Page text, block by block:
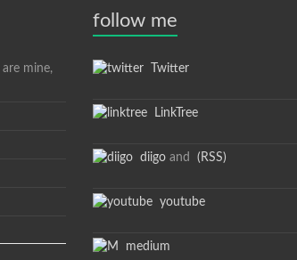
mine,
follow me
Twitter
LinkTree
diigo and (RSS)
youtube
medium